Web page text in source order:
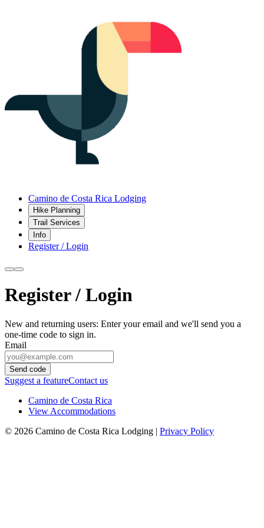
Camino de Costa Rica Lodging
Hike Planning
Trail Services
Info
Register / Login
Register / Login
New and returning users: Enter your email and we'll send you a
one-time code to sign in.
Email
Send code
Suggest a featureContact us
Camino de Costa Rica
View Accommodations
© 2026 Camino de Costa Rica Lodging | Privacy Policy